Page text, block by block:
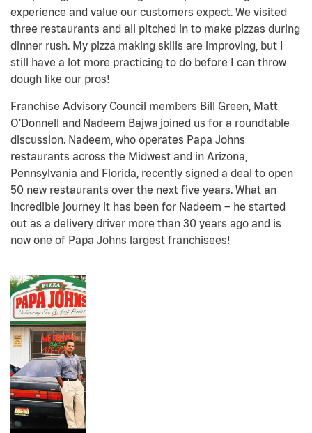
experience and value our customers expect. We visited
three restaurants and all pitched in to make pizzas during
dinner rush. My pizza making skills are improving, but I
still have a lot more practicing to do before I can throw
dough like our pros!
Franchise Advisory Council members Bill Green, Matt
O’Donnell and Nadeem Bajwa joined us for a roundtable
discussion. Nadeem, who operates Papa Johns
restaurants across the Midwest and in Arizona,
Pennsylvania and Florida, recently signed a deal to open
50 new restaurants over the next five years. What an
incredible journey it has been for Nadeem – he started
out as a delivery driver more than 30 years ago and is
now one of Papa Johns largest franchisees!